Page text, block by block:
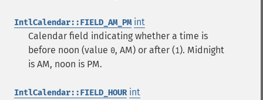
IntlCalendar::FIELD_AM_PM int
Calendar field indicating whether a time is
before noon (value 0, AM) or after (1). Midnight
is AM, noon is PM.
IntlCalendar::FIELD_HOUR int